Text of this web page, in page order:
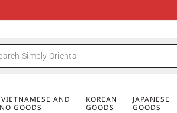
FREE DELIVERY FOR ORDERS
MINIMUM ORDER £20
FREE DELIVERY FOR ORDERS
MINIMUM ORDER £20
FREE DELIVERY FOR ORDERS
MINIMUM ORDER £20
AND
GOODS
KOREAN
GOODS
JAPANESE
GOODS